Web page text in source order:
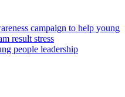
campaign to help young
result stress
people leadership